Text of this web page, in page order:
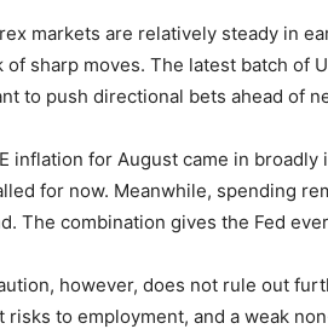
markets are relatively steady in
of sharp moves. The latest batch of
to push directional bets ahead of
inflation for August came in
for now. Meanwhile, spending
The combination gives the Fed
however, does not rule out
risks to employment, and a weak